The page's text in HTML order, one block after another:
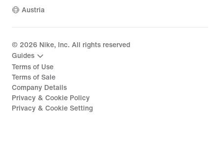
Austria
© 2026 Nike, Inc. All rights reserved
Guides
Terms of Use
Terms of Sale
Company Details
Privacy & Cookie Policy
Privacy & Cookie Setting